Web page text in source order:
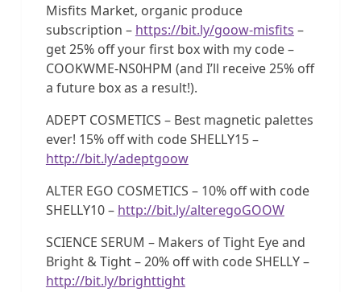
Misfits Market, organic produce
subscription – https://bit.ly/goow-misfits –
get 25% off your first box with my code –
COOKWME-NS0HPM (and I’ll receive 25% off
a future box as a result!).
ADEPT COSMETICS – Best magnetic palettes
ever! 15% off with code SHELLY15 –
http://bit.ly/adeptgoow
ALTER EGO COSMETICS – 10% off with code
SHELLY10 – http://bit.ly/alteregoGOOW
SCIENCE SERUM – Makers of Tight Eye and
Bright & Tight – 20% off with code SHELLY –
http://bit.ly/brighttight